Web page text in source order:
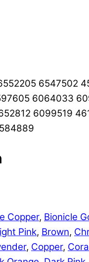
6547502
6064033
6099519
Copper, Bionicle
Pink, Brown,
, Copper,